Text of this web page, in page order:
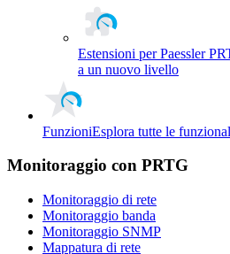
Estensioni per Paessler
a un nuovo livello
FunzioniEsplora tutte le
Monitoraggio con PRTG
Monitoraggio di rete
Monitoraggio banda
Monitoraggio SNMP
Mappatura di rete